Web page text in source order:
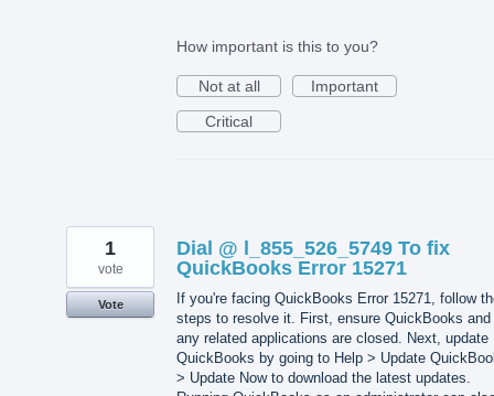
How important is this to you?
Not at all
Important
Critical
Dial @ l_855_526_5749 To fix
QuickBooks Error 15271
If you're facing QuickBooks Error 15271, follow
steps to resolve it. First, ensure QuickBooks and
any related applications are closed. Next, update
QuickBooks by going to Help > Update
> Update Now to download the latest updates.
1
vote
Vote